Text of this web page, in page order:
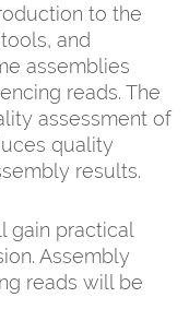
to the
and
assemblies
reads. The
assessment of
quality
results.
gain practical
Assembly
reads will be